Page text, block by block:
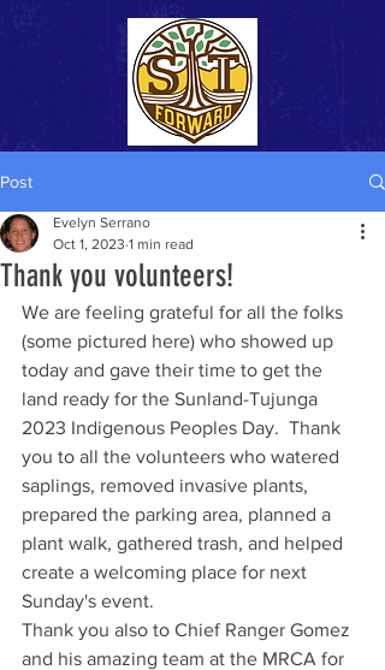
Post
Thank you volunteers!
Evelyn Serrano
Oct 1, 2023 1 min read
We are feeling grateful for all the folks
(some pictured here) who showed up
today and gave their time to get the
land ready for the Sunland-Tujunga
2023 Indigenous Peoples Day.  Thank
you to all the volunteers who watered
saplings, removed invasive plants,
prepared the parking area, planned a
plant walk, gathered trash, and helped
create a welcoming place for next
Sunday's event.
Thank you also to Chief Ranger Gomez
and his amazing team at the MRCA for